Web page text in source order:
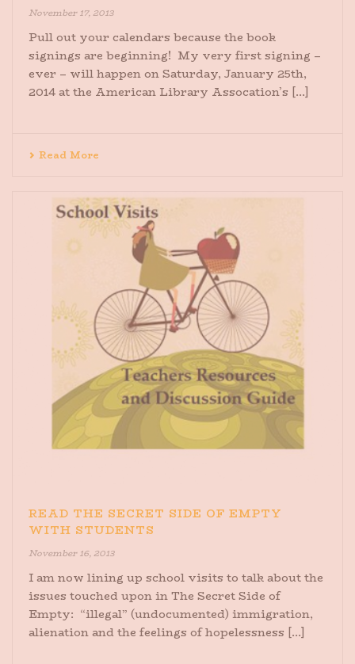
November 17, 2013
Pull out your calendars because the book
signings are beginning! My very first signing –
ever – will happen on Saturday, January 25th,
2014 at the American Library Assocation’s [...]
Read More
READ THE SECRET SIDE OF EMPTY
WITH STUDENTS
November 16, 2013
I am now lining up school visits to talk about the
issues touched upon in The Secret Side of
Empty: “illegal” (undocumented) immigration,
alienation and the feelings of hopelessness [...]